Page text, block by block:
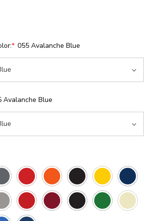
* 055 Avalanche Blue
Avalanche Blue